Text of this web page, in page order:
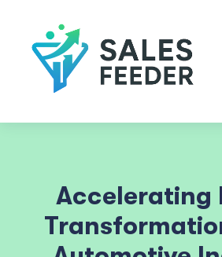
Accelerating